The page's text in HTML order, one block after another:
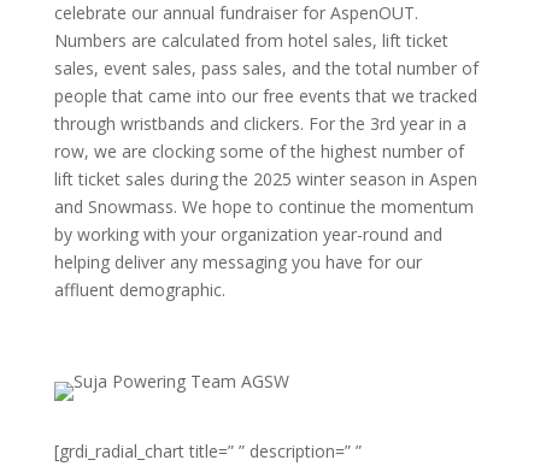
celebrate our annual fundraiser for AspenOUT.
Numbers are calculated from hotel sales, lift ticket
sales, event sales, pass sales, and the total number of
people that came into our free events that we tracked
through wristbands and clickers. For the 3rd year in a
row, we are clocking some of the highest number of
lift ticket sales during the 2025 winter season in Aspen
and Snowmass. We hope to continue the momentum
by working with your organization year-round and
helping deliver any messaging you have for our
affluent demographic.
[grdi_radial_chart title=” ” description=” ”